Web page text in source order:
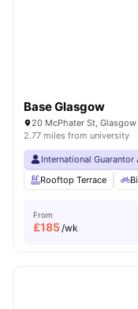
Base Glasgow
20 McPhater St,
2.77 miles from university
International Guarantor
Rooftop Terrace
From
£185/wk